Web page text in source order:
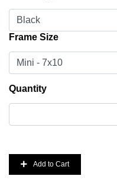
Frame Size
Quantity
Add to Cart